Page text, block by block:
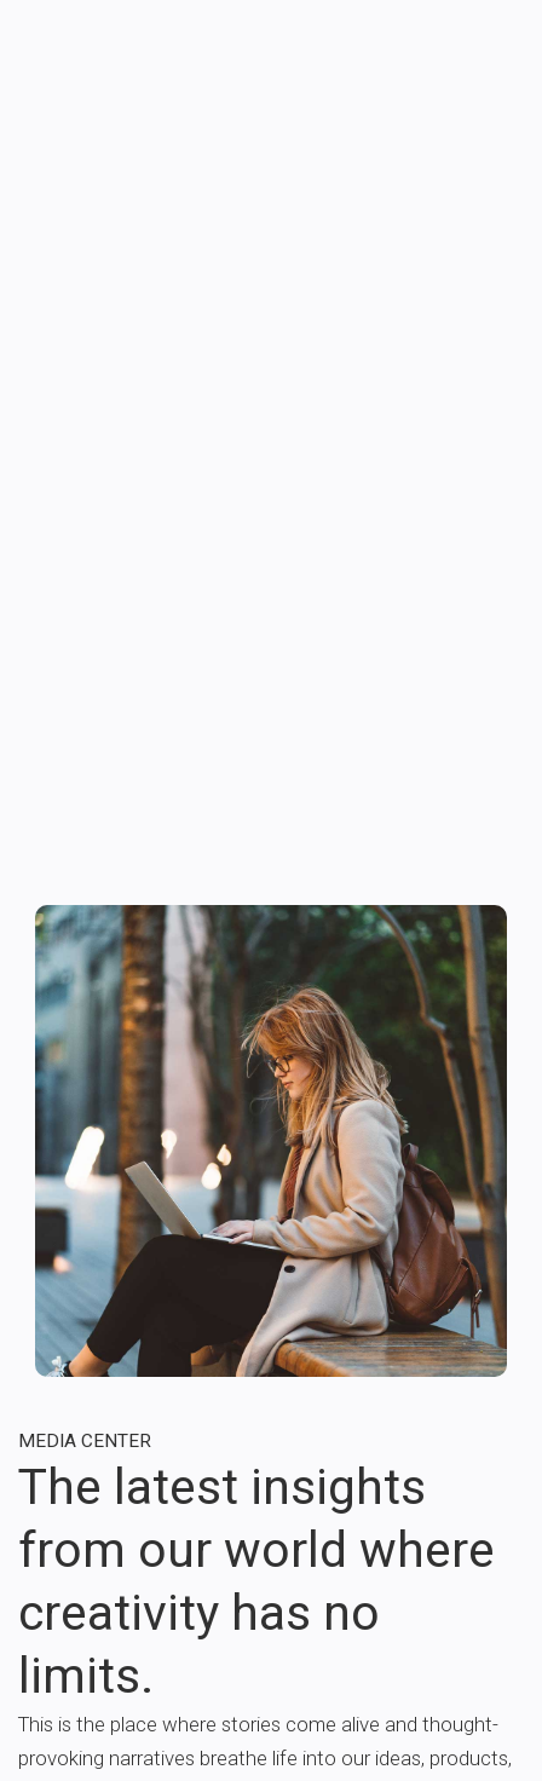
MEDIA CENTER
The latest insights
from our world where
creativity has no
limits.
This is the place where stories come alive and thought-
provoking narratives breathe life into our ideas, products,